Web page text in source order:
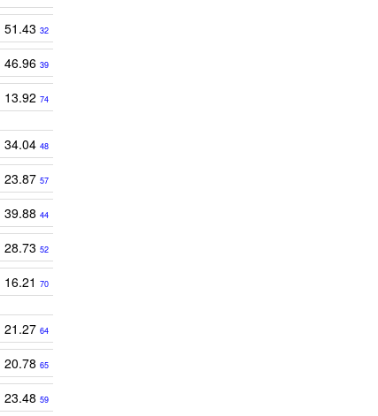
51.43 32
46.96 39
13.92 74
34.04 48
23.87 57
39.88 44
28.73 52
16.21 70
21.27 64
20.78 65
23.48 59